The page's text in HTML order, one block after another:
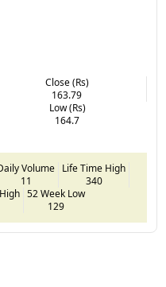
Close (Rs)
163.79
Low (Rs)
164.7
Volume
11
Life Time High
340
52 Week Low
129